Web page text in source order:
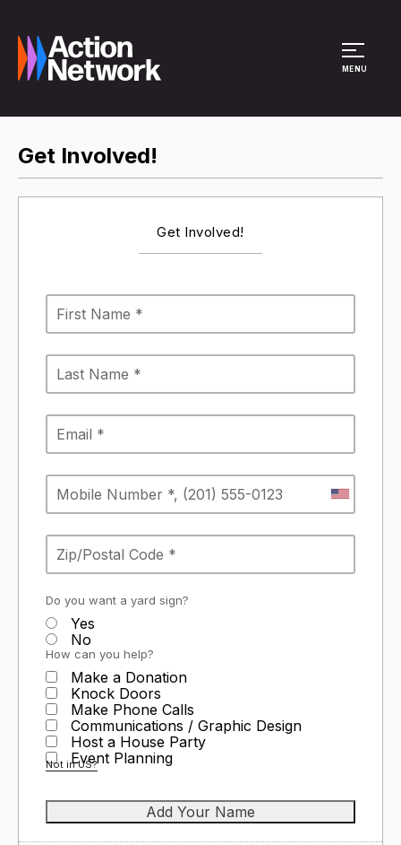
MENU
Get Involved!
Get Involved!
Do you want a yard sign?
Yes
No
How can you help?
Make a Donation
Knock Doors
Make Phone Calls
Communications / Graphic Design
Host a House Party
Event Planning
Not inUS?